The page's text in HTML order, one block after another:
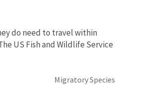
do need to travel within
US Fish and Wildlife Service
Migratory Species